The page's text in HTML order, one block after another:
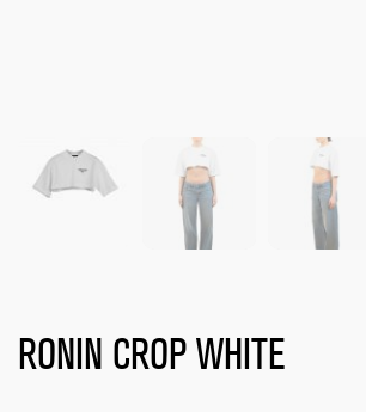
RONIN CROP WHITE